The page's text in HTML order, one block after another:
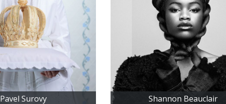
Pavel Surovy Shannon Beauclair